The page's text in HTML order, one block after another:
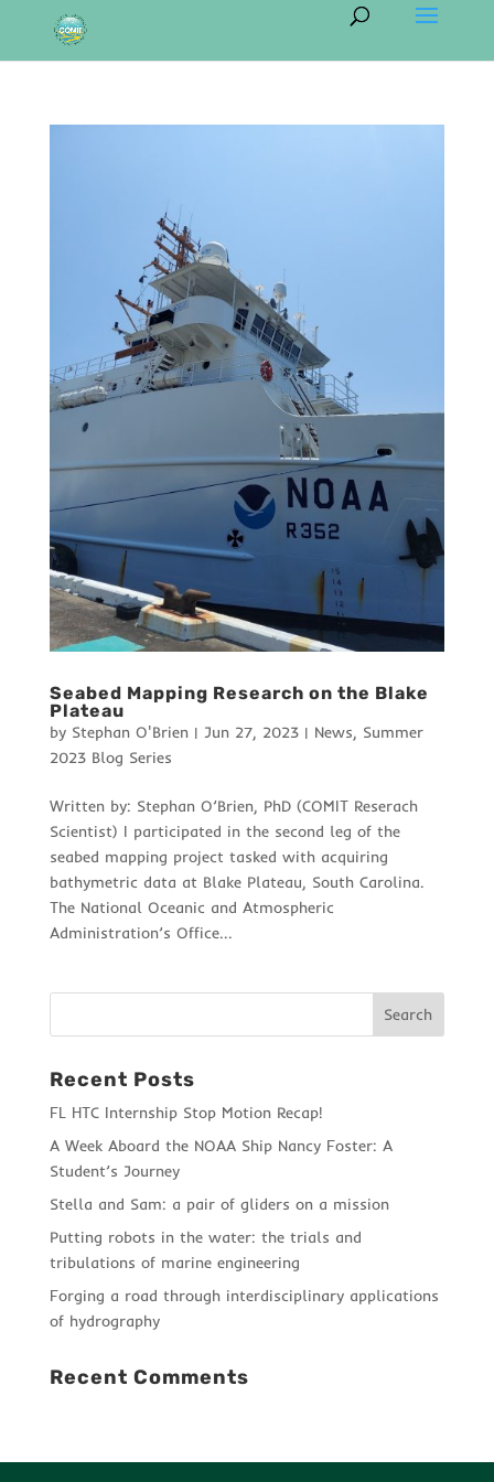
Seabed Mapping Research on the Blake
Plateau
by Stephan O'Brien| Jun 27, 2023| News, Summer
2023 Blog Series
Written by: Stephan O’Brien, PhD (COMIT Reserach
Scientist) I participated in the second leg of the
seabed mapping project tasked with acquiring
bathymetric data at Blake Plateau, South Carolina.
The National Oceanic and Atmospheric
Administration’s Office...
Recent Posts
FL HTC Internship Stop Motion Recap!
A Week Aboard the NOAA Ship Nancy Foster: A
Student’s Journey
Stella and Sam: a pair of gliders on a mission
Putting robots in the water: the trials and
tribulations of marine engineering
Forging a road through interdisciplinary applications
of hydrography
Recent Comments